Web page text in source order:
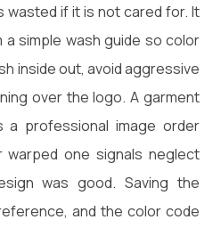
wasted if it is not cared for. It
simple wash guide so color
inside out, avoid aggressive
over the logo. A garment
professional image order
one signals neglect
was good. Saving the
and the color code